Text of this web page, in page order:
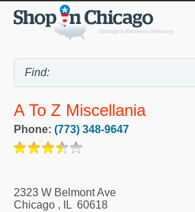
A To Z Miscellania
Phone: (773) 348-9647
2323 W Belmont Ave
Chicago , IL 60618